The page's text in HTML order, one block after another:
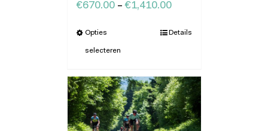
€670.00–€1,410.00
Opties
selecteren
Details